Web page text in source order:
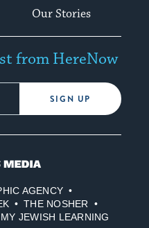
Our Stories
from HereNow
SIGN UP
AGENCY
THE NOSHER
MY JEWISH LEARNING